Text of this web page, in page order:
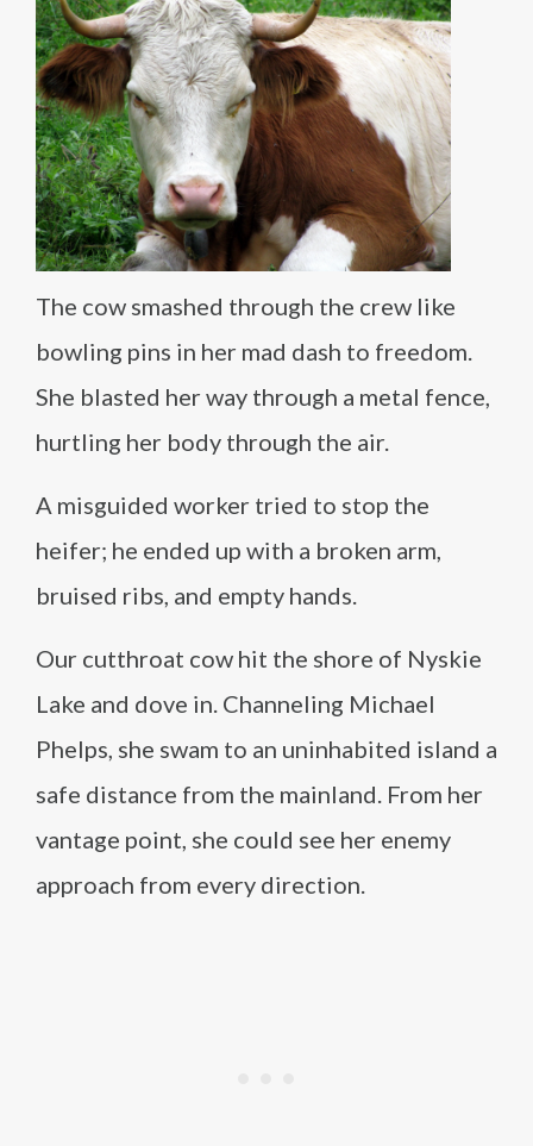
The cow smashed through the crew like
bowling pins in her mad dash to freedom.
She blasted her way through a metal fence,
hurtling her body through the air.
A misguided worker tried to stop the
heifer; he ended up with a broken arm,
bruised ribs, and empty hands.
Our cutthroat cow hit the shore of Nyskie
Lake and dove in. Channeling Michael
Phelps, she swam to an uninhabited island a
safe distance from the mainland. From her
vantage point, she could see her enemy
approach from every direction.